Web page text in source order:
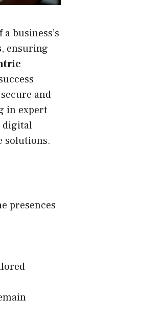
business’s
, ensuring
and
in expert
digital
solutions.
presences